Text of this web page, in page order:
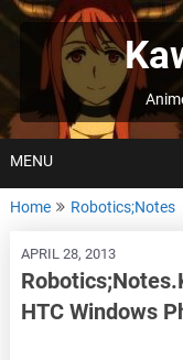
Skip
to
MENU
Home Robotics;Notes
APRIL 28, 2013
HTC Windows